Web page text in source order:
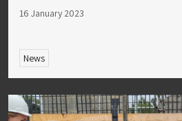
16 January 2023
News